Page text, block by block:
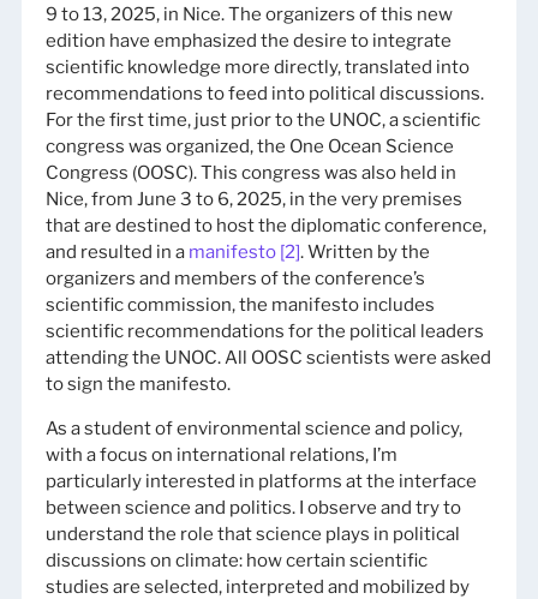
9 to 13, 2025, in Nice. The organizers of this new
edition have emphasized the desire to integrate
scientific knowledge more directly, translated into
recommendations to feed into political discussions.
For the first time, just prior to the UNOC, a scientific
congress was organized, the One Ocean Science
Congress (OOSC). This congress was also held in
Nice, from June 3 to 6, 2025, in the very premises
that are destined to host the diplomatic conference,
and resulted in a manifesto [2]. Written by the
organizers and members of the conference’s
scientific commission, the manifesto includes
scientific recommendations for the political leaders
attending the UNOC. All OOSC scientists were asked
to sign the manifesto.
As a student of environmental science and policy,
with a focus on international relations, I’m
particularly interested in platforms at the interface
between science and politics. I observe and try to
understand the role that science plays in political
discussions on climate: how certain scientific
studies are selected, interpreted and mobilized by